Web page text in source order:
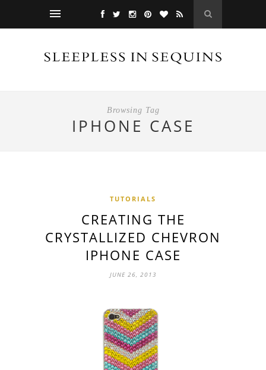
Browsing Tag
IPHONE CASE
TUTORIALS
CREATING THE
CRYSTALLIZED CHEVRON
IPHONE CASE
JUNE 26, 2013